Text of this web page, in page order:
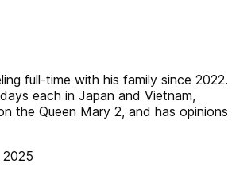
full-time with his family since 2022.
each in Japan and Vietnam,
the Queen Mary 2, and has opinions